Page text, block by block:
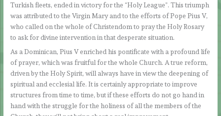
Turkish fleets, ended in victory for the “Holy League”. This triumph
was attributed to the Virgin Mary and to the efforts of Pope Pius V,
who called on the whole of Christendom to pray the Holy Rosary
to ask for divine intervention in that desperate situation.
As a Dominican, Pius V enriched his pontificate with a profound life
of prayer, which was fruitful for the whole Church. A true reform,
driven by the Holy Spirit, will always have in view the deepening of
spiritual and ecclesial life. It is certainly appropriate to improve
structures from time to time, but if these efforts do not go hand in
hand with the struggle for the holiness of all the members of the